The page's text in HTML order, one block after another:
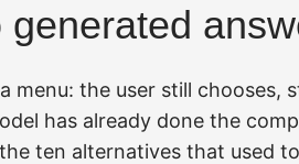
menu: the user still chooses,
has already done the
ten alternatives that used